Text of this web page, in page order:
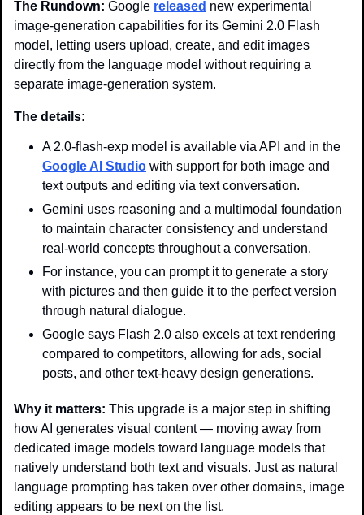
The Rundown: Google released new experimental
image-generation capabilities for its Gemini 2.0 Flash
model, letting users upload, create, and edit images
directly from the language model without requiring a
separate image-generation system.
The details:
Google AI Studio with support for both image and
text outputs and editing via text conversation.
Gemini uses reasoning and a multimodal foundation
to maintain character consistency and understand
real-world concepts throughout a conversation.
For instance, you can prompt it to generate a story
with pictures and then guide it to the perfect version
through natural dialogue.
Google says Flash 2.0 also excels at text rendering
compared to competitors, allowing for ads, social
posts, and other text-heavy design generations.
Why it matters: This upgrade is a major step in shifting
how AI generates visual content — moving away from
dedicated image models toward language models that
natively understand both text and visuals. Just as natural
language prompting has taken over other domains, image
editing appears to be next on the list.